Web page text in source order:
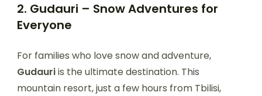
2. Gudauri – Snow Adventures for
Everyone
For families who love snow and adventure,
Gudauriis the ultimate destination. This
mountain resort, just a few hours from Tbilisi,